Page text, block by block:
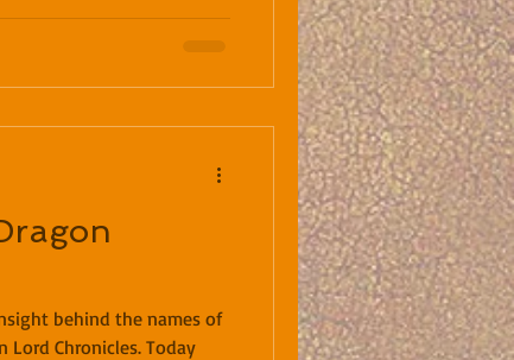
behind the names of
Lord Chronicles. Today